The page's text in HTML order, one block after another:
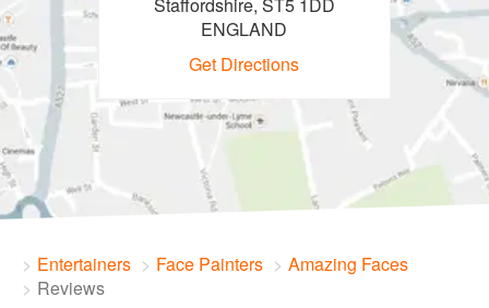
ENGLAND
Get Directions
Entertainers Face Painters
Amazing Faces
Reviews